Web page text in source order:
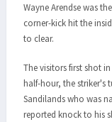
Wayne Arendse was
corner-kick hit the
to clear.
The visitors first shot
half-hour, the striker's
Sandilands who was
reported knock to his